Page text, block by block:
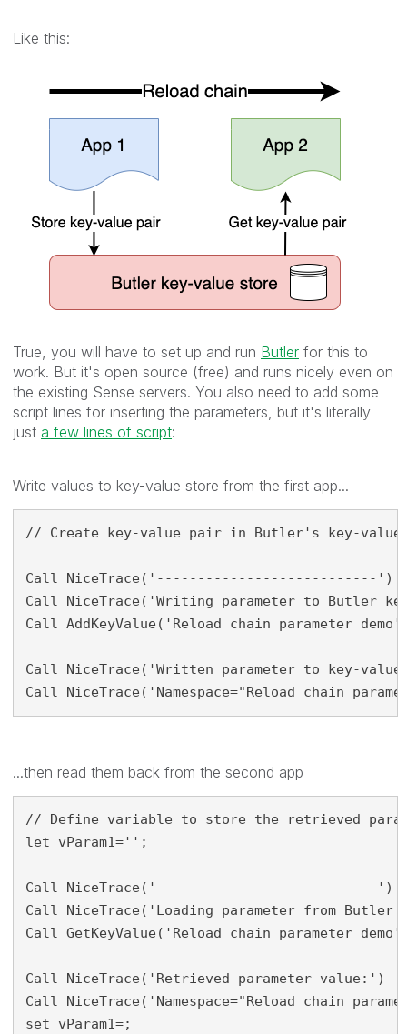
Like this:
True, you will have to set up and run Butler for this to
work. But it's open source (free) and runs nicely even on
the existing Sense servers. You also need to add some
script lines for inserting the parameters, but it's literally
just a few lines of script:
Write values to key-value store from the first app...
// Create key-value pair in Butler's key-
Call NiceTrace('---------------------------')
Call NiceTrace('Writing parameter to
Call AddKeyValue('Reload chain parameter
Call NiceTrace('Written parameter to key-
Call NiceTrace('Namespace="Reload chain
...then read them back from the second app
// Define variable to store the retrieved
let vParam1='';
Call NiceTrace('---------------------------')
Call NiceTrace('Loading parameter from
Call GetKeyValue('Reload chain parameter
Call NiceTrace('Retrieved parameter value:')
Call NiceTrace('Namespace="Reload chain
set vParam1=;